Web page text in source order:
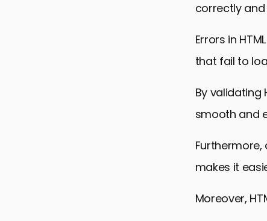
correctly
Errors in
that fail to
By validating
smooth and
makes it
Moreover,